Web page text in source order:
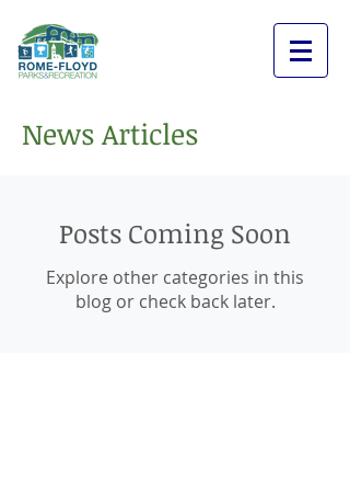
News Articles
Posts Coming Soon
Explore other categories in this
blog or check back later.